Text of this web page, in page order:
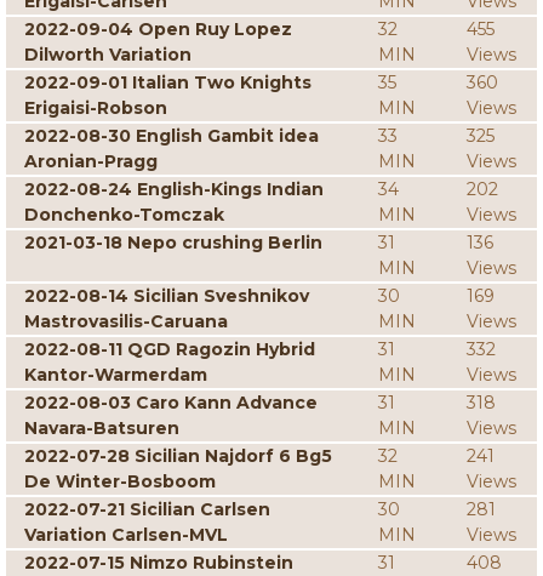
2022-09-04 Open Ruy Lopez
Dilworth Variation
32
MIN
455
Views
2022-09-01 Italian Two Knights
Erigaisi-Robson
35
MIN
360
Views
2022-08-30 English Gambit idea
Aronian-Pragg
33
MIN
325
Views
2022-08-24 English-Kings Indian
Donchenko-Tomczak
34
MIN
202
Views
2021-03-18 Nepo crushing Berlin
31
MIN
136
Views
2022-08-14 Sicilian Sveshnikov
Mastrovasilis-Caruana
30
MIN
169
Views
2022-08-11 QGD Ragozin Hybrid
Kantor-Warmerdam
31
MIN
332
Views
2022-08-03 Caro Kann Advance
Navara-Batsuren
31
MIN
318
Views
2022-07-28 Sicilian Najdorf 6 Bg5
De Winter-Bosboom
32
MIN
241
Views
2022-07-21 Sicilian Carlsen
Variation Carlsen-MVL
30
MIN
281
Views
2022-07-15 Nimzo Rubinstein
31
408